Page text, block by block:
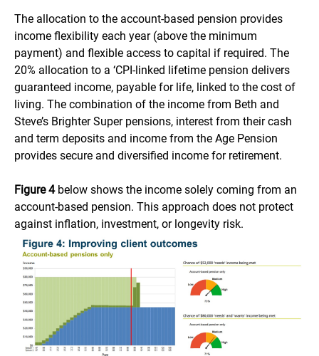
The allocation to the account-based pension provides
income flexibility each year (above the minimum
payment) and flexible access to capital if required. The
20% allocation to a ‘CPI-linked lifetime pension delivers
guaranteed income, payable for life, linked to the cost of
living. The combination of the income from Beth and
Steve’s Brighter Super pensions, interest from their cash
and term deposits and income from the Age Pension
provides secure and diversified income for retirement.
Figure 4below shows the income solely coming from an
account-based pension. This approach does not protect
against inflation, investment, or longevity risk.